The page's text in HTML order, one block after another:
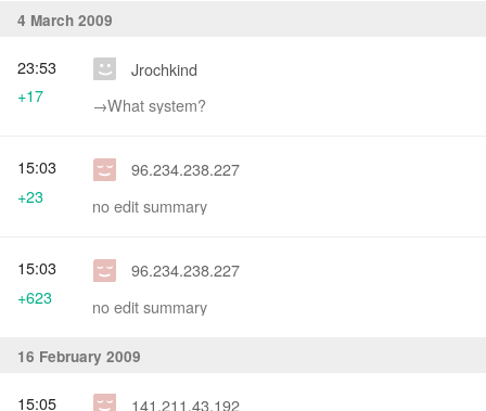
4 March 2009
Jrochkind
→‎What system?
23:53
+17
96.234.238.227
no edit summary
15:03
+23
96.234.238.227
no edit summary
15:03
+623
16 February 2009
141.211.43.192
15:05